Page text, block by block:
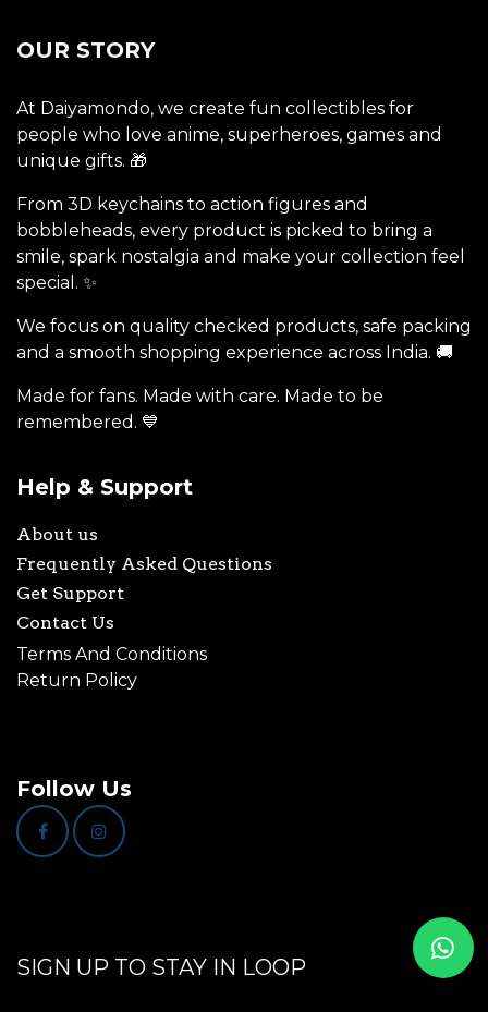
OUR STORY
At Daiyamondo, we create fun collectibles for
people who love anime, superheroes, games and
unique gifts. 🎁
From 3D keychains to action figures and
bobbleheads, every product is picked to bring a
smile, spark nostalgia and make your collection feel
special. ✨
We focus on quality checked products, safe packing
and a smooth shopping experience across India. 🚚
Made for fans. Made with care. Made to be
remembered. 💙
Help & Support
About us
Frequently Asked Questions
Get Support
Contact Us
Terms And Conditions
Return Policy
Follow Us
SIGN UP TO STAY IN LOOP